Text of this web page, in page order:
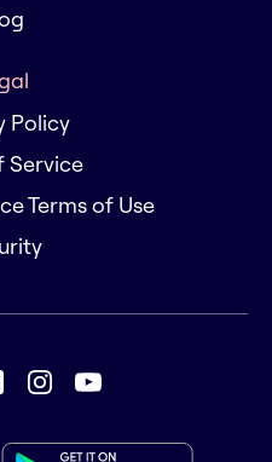
Policy
Service
Terms of Use